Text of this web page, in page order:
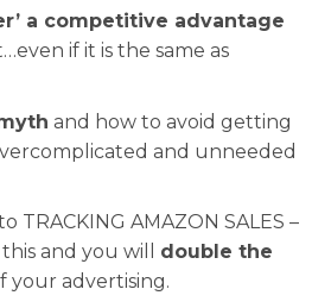
a competitive advantage
if it is the same as
and how to avoid getting
and unneeded
TRACKING AMAZON SALES –
and you will double the
your advertising.